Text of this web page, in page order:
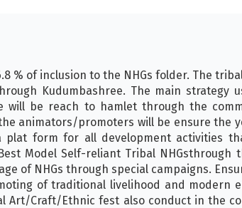
% of inclusion to the NHGs folder. The
Kudumbashree. The main strategy
will be reach to hamlet through the
animators/promoters will be ensure the
plat form for all development activities
Model Self-reliant Tribal
of NHGs through special campaigns.
of traditional livelihood and modern
Art/Craft/Ethnic fest also conduct in the